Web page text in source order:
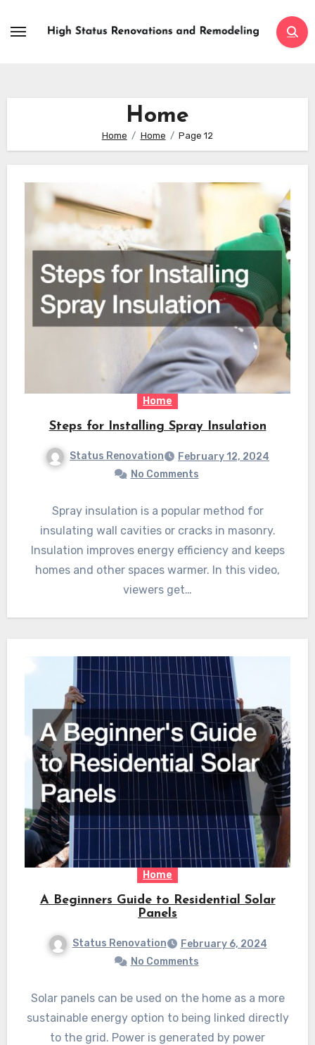
Home
Home Home Page 12
Home
Steps for Installing Spray Insulation
Status Renovation
February 12, 2024
No Comments
Spray insulation is a popular method for
insulating wall cavities or cracks in masonry.
Insulation improves energy efficiency and keeps
homes and other spaces warmer. In this video,
viewers get…
Home
A Beginners Guide to Residential Solar
Panels
Status Renovation
February 6, 2024
No Comments
Solar panels can be used on the home as a more
sustainable energy option to being linked directly
to the grid. Power is generated by power